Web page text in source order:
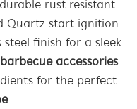
rust resistant
Quartz start ignition
finish for a sleek
barbecue accessories
for the perfect
.